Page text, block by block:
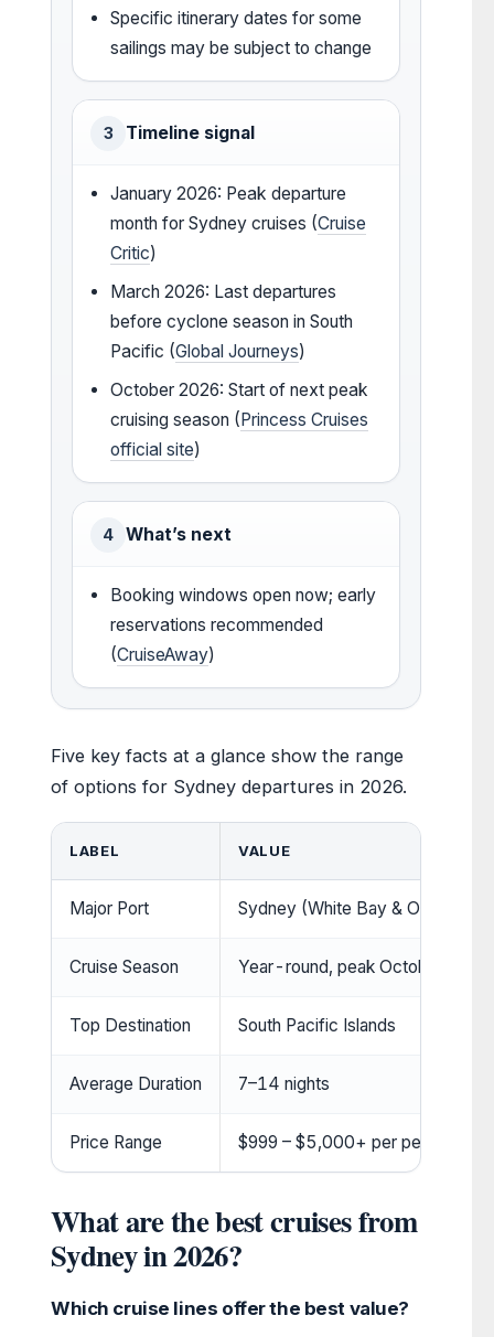
Specific itinerary dates for some
sailings may be subject to change
3 Timeline signal
January 2026: Peak departure
month for Sydney cruises (Cruise
Critic)
March 2026: Last departures
before cyclone season in South
Pacific (Global Journeys)
October 2026: Start of next peak
cruising season ( Princess Cruises
official site)
4 What’s next
Booking windows open now; early
reservations recommended
(CruiseAway)
Five key facts at a glance show the range
of options for Sydney departures in 2026.
LABEL VALUE
Major Port Sydney (White Bay & Overseas
Cruise Season Year-round, peak October to
Top Destination South Pacific Islands
Average Duration 7–14 nights
Price Range $999 – $5,000+ per person
What are the best cruises from
Sydney in 2026?
Which cruise lines offer the best value?